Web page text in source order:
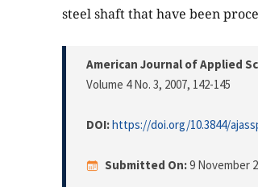
steel shaft that have been
American Journal of Applied
Volume 4 No. 3, 2007, 142-145
DOI:https://doi.org/10.3844/
Submitted On:9 November